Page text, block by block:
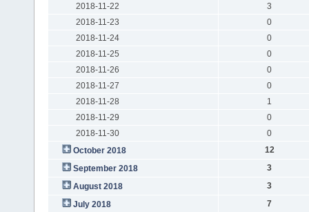
2018-11-22
3
2018-11-23
0
2018-11-24
0
2018-11-25
0
2018-11-26
0
2018-11-27
0
2018-11-28
1
2018-11-29
0
2018-11-30
0
October 2018
12
September 2018
3
August 2018
3
July 2018
7